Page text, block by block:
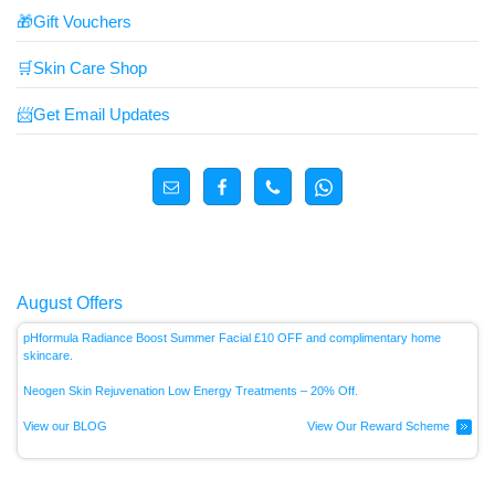
🎁Gift Vouchers
🛒Skin Care Shop
📨Get Email Updates
August Offers
pHformula Radiance Boost Summer Facial £10 OFF and complimentary home
skincare.
Neogen Skin Rejuvenation Low Energy Treatments – 20% Off.
View Our Reward Scheme
View our BLOG